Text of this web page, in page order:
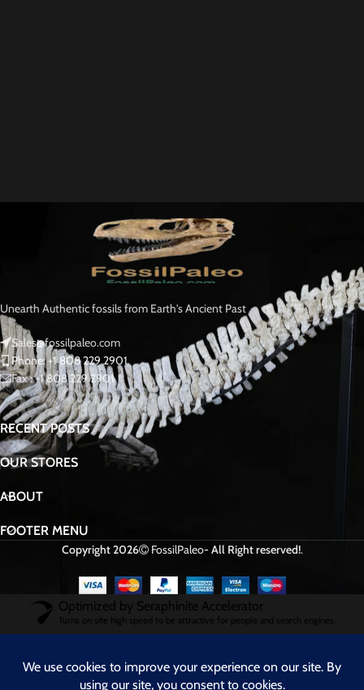
Unearth Authentic fossils from Earth's Ancient Past
Sales@fossilpaleo.com
Phone: +1 808 229 2901
Fax : +1 808 229 2901
RECENT POSTS
OUR STORES
ABOUT
FOOTER MENU
Copyright 2026 FossilPaleo- All Right reserved!.
Optimized by Seraphinite Accelerator
Turns on site high speed to be attractive for people and search engines.